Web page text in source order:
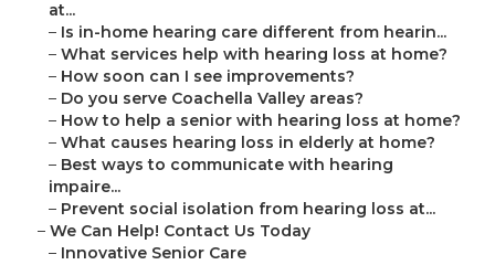
at...
– Is in-home hearing care different from hearin...
– What services help with hearing loss at home?
– How soon can I see improvements?
– Do you serve Coachella Valley areas?
– How to help a senior with hearing loss at home?
– What causes hearing loss in elderly at home?
– Best ways to communicate with hearing
impaire...
– Prevent social isolation from hearing loss at...
– We Can Help! Contact Us Today
– Innovative Senior Care